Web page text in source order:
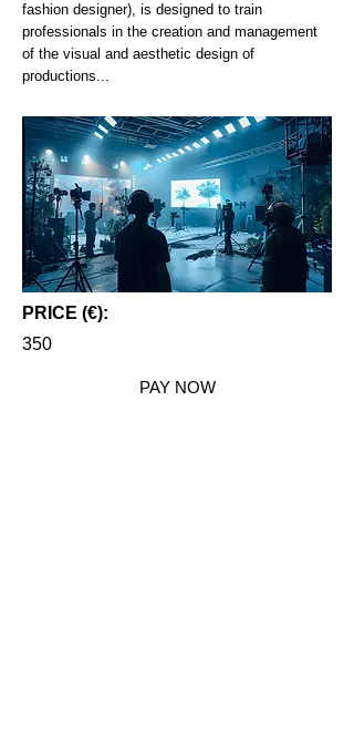
fashion designer), is designed to train
professionals in the creation and management
of the visual and aesthetic design of
productions...
PRICE (€):
350
PAY NOW